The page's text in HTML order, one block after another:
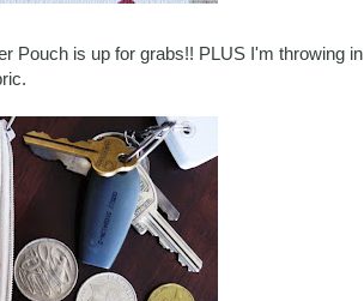
Pouch is up for grabs!! PLUS I'm throwing in